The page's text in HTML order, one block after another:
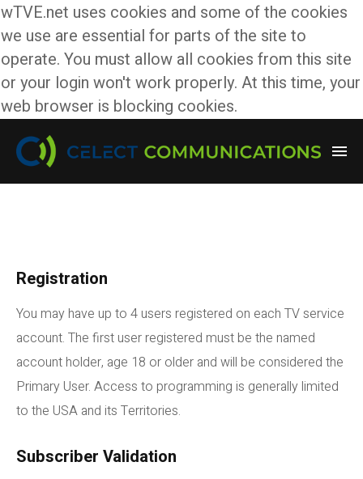
wTVE.net uses cookies and some of the cookies
we use are essential for parts of the site to
operate. You must allow all cookies from this site
or your login won't work properly. At this time, your
web browser is blocking cookies.
Registration
You may have up to 4 users registered on each TV service
account. The first user registered must be the named
account holder, age 18 or older and will be considered the
Primary User. Access to programming is generally limited
to the USA and its Territories.
Subscriber Validation